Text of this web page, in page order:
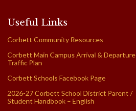
Useful Links
Corbett Community Resources
Corbett Main Campus Arrival & Departure
Traffic Plan
Corbett Schools Facebook Page
2026-27 Corbett School District Parent /
Student Handbook – English